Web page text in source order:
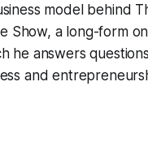
model behind
Show, a long-form
he answers
and